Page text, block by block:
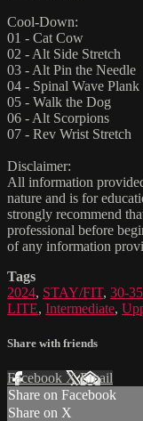
Cool-Down:
01 - Cat Cow
02 - Alt Side Stretch
03 - Alt Pin the Needle
04 - Spinal Wave Plank
05 - Walk the Dog
06 - Alt Scorpions
07 - Rev Wrist Stretch
Disclaimer:
All information
nature and is for
strongly recommend
professional before
of any information
Tags
2024, STAY/FIT, 30-
LITE, Intermediate,
Share with friends
Facebook XEmail
Share on Facebook
Share on X